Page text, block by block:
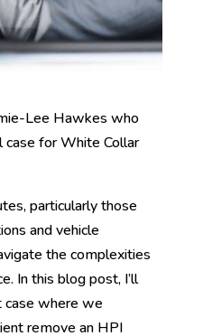
Lee Hawkes who
for White Collar
particularly those
and vehicle
the complexities
In this blog post, I’ll
case where we
remove an HPI